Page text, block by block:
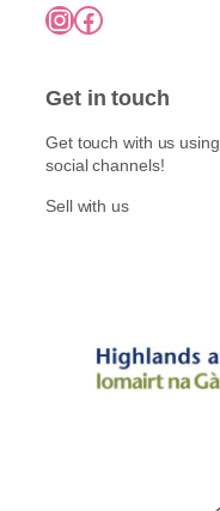
InstagramFacebook
Get in touch
Get touch with us using
social channels!
Sell with us